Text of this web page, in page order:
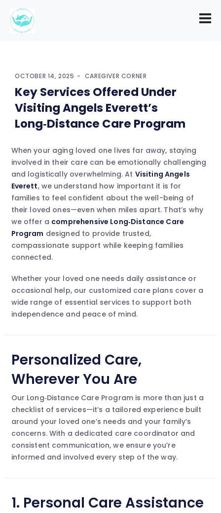
OCTOBER 14, 2025 CAREGIVER CORNER
Key Services Offered Under
Visiting Angels Everett’s
Long‑Distance Care Program
When your aging loved one lives far away, staying
involved in their care can be emotionally challenging
and logistically overwhelming. At Visiting Angels
Everett, we understand how important it is for
families to feel confident about the well-being of
their loved ones—even when miles apart. That’s why
we offer a comprehensive Long‑Distance Care
Program designed to provide trusted,
compassionate support while keeping families
connected.
Whether your loved one needs daily assistance or
occasional help, our customized care plans cover a
wide range of essential services to support both
independence and peace of mind.
Personalized Care,
Wherever You Are
Our Long‑Distance Care Program is more than just a
checklist of services—it’s a tailored experience built
around your loved one’s needs and your family’s
concerns. With a dedicated care coordinator and
consistent communication, we ensure you’re
informed and involved every step of the way.
1. Personal Care Assistance